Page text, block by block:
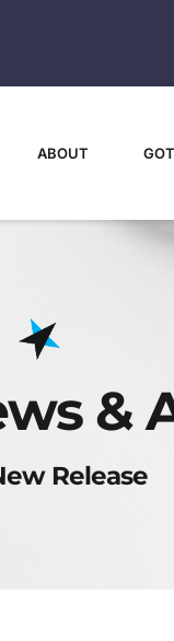
ABOUT
&
Release